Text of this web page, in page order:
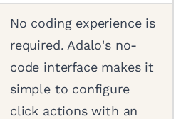
No coding experience is
required. Adalo's no-
code interface makes it
simple to configure
click actions with an